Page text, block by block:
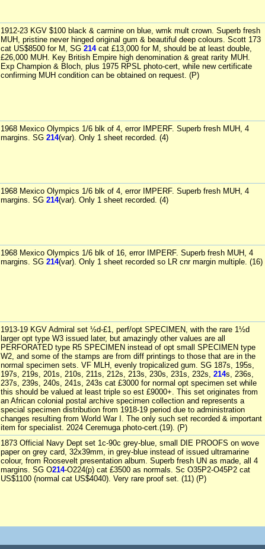
1912-23 KGV $100 black & carmine on blue, wmk mult crown. Superb fresh
MUH, pristine never hinged original gum & beautiful deep colours. Scott 173
cat US$8500 for M, SG 214cat £13,000 for M, should be at least double,
£26,000 MUH. Key British Empire high denomination & great rarity MUH.
Exp Champion & Bloch, plus 1975 RPSL photo-cert, while new certificate
confirming MUH condition can be obtained on request. (P)
1968 Mexico Olympics 1/6 blk of 4, error IMPERF. Superb fresh MUH, 4
margins. SG 214(var). Only 1 sheet recorded. (4)
1968 Mexico Olympics 1/6 blk of 4, error IMPERF. Superb fresh MUH, 4
margins. SG 214(var). Only 1 sheet recorded. (4)
1968 Mexico Olympics 1/6 blk of 16, error IMPERF. Superb fresh MUH, 4
margins. SG 214(var). Only 1 sheet recorded so LR cnr margin multiple. (16)
1913-19 KGV Admiral set ½d-£1, perf/opt SPECIMEN, with the rare 1½d
larger opt type W3 issued later, but amazingly other values are all
PERFORATED type R5 SPECIMEN instead of opt small SPECIMEN type
W2, and some of the stamps are from diff printings to those that are in the
normal specimen sets. VF MLH, evenly tropicalized gum. SG 187s, 195s,
197s, 219s, 201s, 210s, 211s, 212s, 213s, 230s, 231s, 232s, 214s, 236s,
237s, 239s, 240s, 241s, 243s cat £3000 for normal opt specimen set while
this should be valued at least triple so est £9000+. This set originates from
an African colonial postal archive specimen collection and represents a
special specimen distribution from 1918-19 period due to administration
changes resulting from World War I. The only such set recorded & important
item for specialist. 2024 Ceremuga photo-cert.(19). (P)
1873 Official Navy Dept set 1c-90c grey-blue, small DIE PROOFS on wove
paper on grey card, 32x39mm, in grey-blue instead of issued ultramarine
colour, from Roosevelt presentation album. Superb fresh UN as made, all 4
margins. SG O214-O224(p) cat £3500 as normals. Sc O35P2-O45P2 cat
US$1100 (normal cat US$4040). Very rare proof set. (11) (P)